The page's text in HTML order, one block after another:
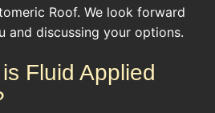
Roof. We look forward
and discussing your options.
Fluid Applied